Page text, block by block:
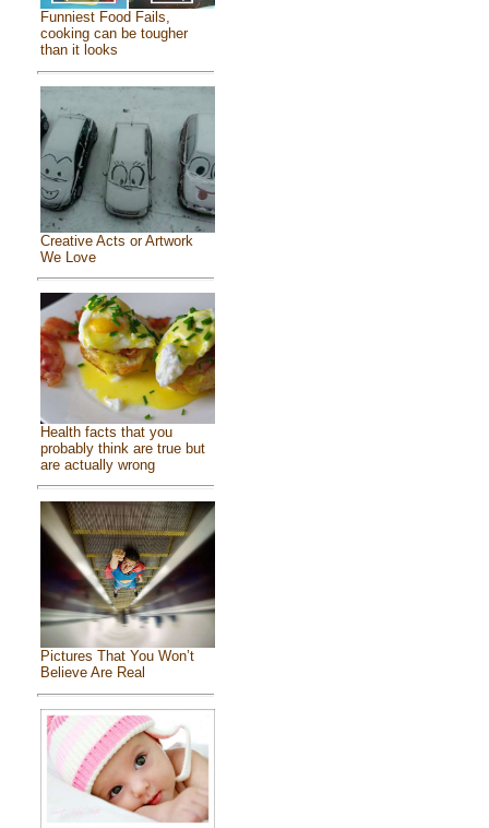
Funniest Food Fails,
cooking can be tougher
than it looks
Creative Acts or Artwork
We Love
Health facts that you
probably think are true but
are actually wrong
Pictures That You Won’t
Believe Are Real